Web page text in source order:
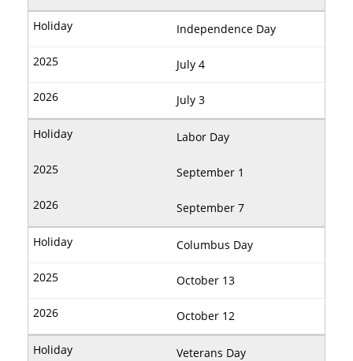
Independence Day
July 4
July 3
Labor Day
September 1
September 7
Columbus Day
October 13
October 12
Veterans Day